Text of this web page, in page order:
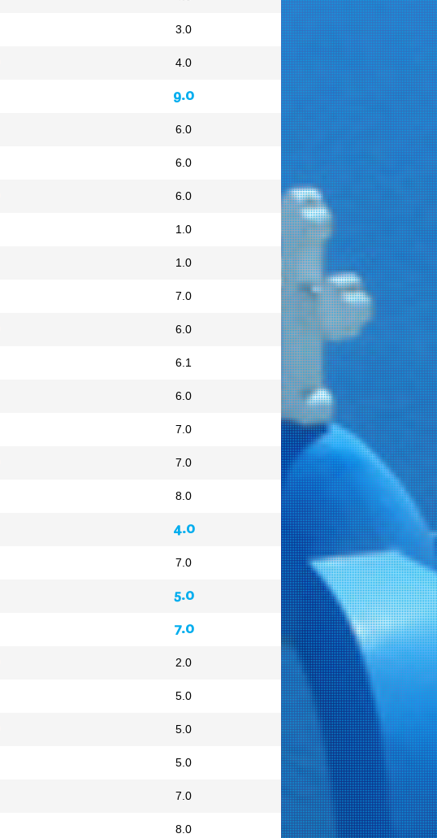
3.0
4.0
9.0
6.0
6.0
6.0
1.0
1.0
7.0
6.0
6.1
6.0
7.0
7.0
8.0
4.0
7.0
5.0
7.0
2.0
5.0
5.0
5.0
7.0
8.0